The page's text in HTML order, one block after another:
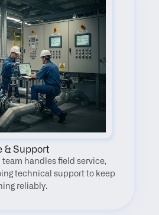
& Support
handles field service,
technical support to keep
reliably.